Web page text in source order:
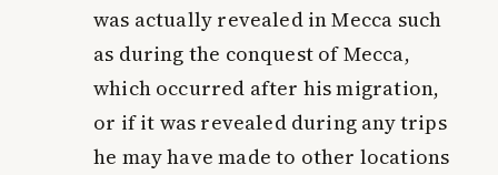
was actually revealed in Mecca such
as during the conquest of Mecca,
which occurred after his migration,
or if it was revealed during any trips
he may have made to other locations